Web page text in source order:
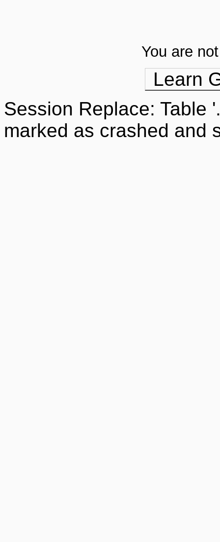
You are
Learn
Session Replace: Table
marked as crashed and